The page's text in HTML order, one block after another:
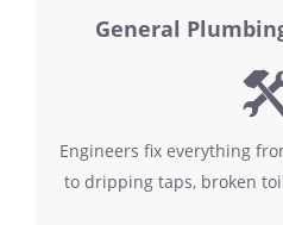
General
Engineers fix everything
to dripping taps, broken